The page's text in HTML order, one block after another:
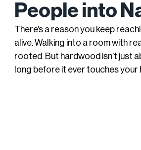
People into
There’s a reason you keep
alive. Walking into a room with
rooted. But hardwood isn’t just
long before it ever touches